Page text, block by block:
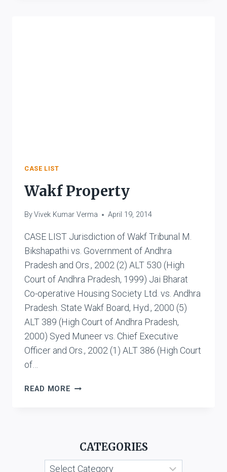
CASE LIST
Wakf Property
ByVivek Kumar Verma April 19, 2014
CASE LIST Jurisdiction of Wakf Tribunal M.
Bikshapathi vs. Government of Andhra
Pradesh and Ors., 2002 (2) ALT 530 (High
Court of Andhra Pradesh, 1999) Jai Bharat
Co-operative Housing Society Ltd. vs. Andhra
Pradesh. State Wakf Board, Hyd., 2000 (5)
ALT 389 (High Court of Andhra Pradesh,
2000) Syed Muneer vs. Chief Executive
Officer and Ors., 2002 (1) ALT 386 (High Court
of…
READ MORE WAKF
CATEGORIES
Categories